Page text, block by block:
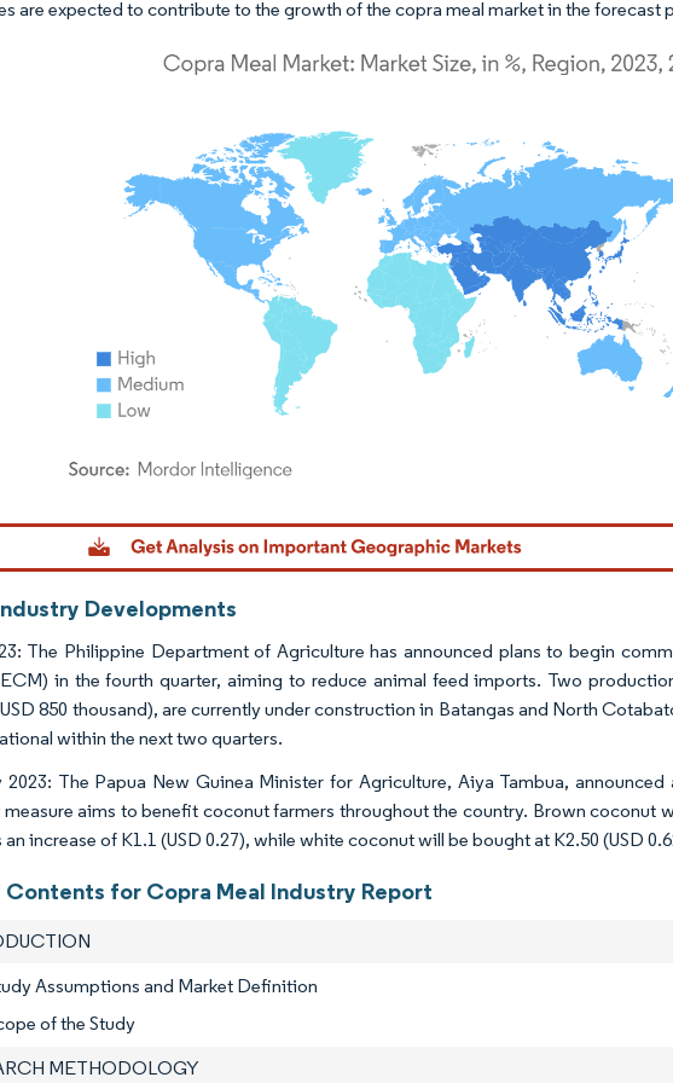
are expected to contribute to the growth of the copra meal market in the forecast
Intelligence. Reuse requires attribution under CC BY 4.0.
Developments
The Philippine Department of Agriculture has announced plans to begin
in the fourth quarter, aiming to reduce animal feed imports. Two
850 thousand), are currently under construction in Batangas and North
within the next two quarters.
2023: The Papua New Guinea Minister for Agriculture, Aiya Tambua,
aims to benefit coconut farmers throughout the country. Brown coconut
increase of K1.1 (USD 0.27), while white coconut will be bought at K2.50 (USD
Contents for Copra Meal Industry Report
Assumptions and Market Definition
of the Study
METHODOLOGY